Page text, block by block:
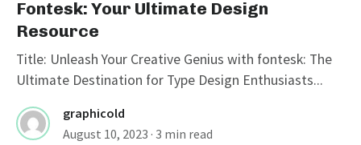
Fontesk: Your Ultimate Design
Resource
Title: Unleash Your Creative Genius with fontesk: The
Ultimate Destination for Type Design Enthusiasts...
graphicold
August 10, 2023 · 3 min read